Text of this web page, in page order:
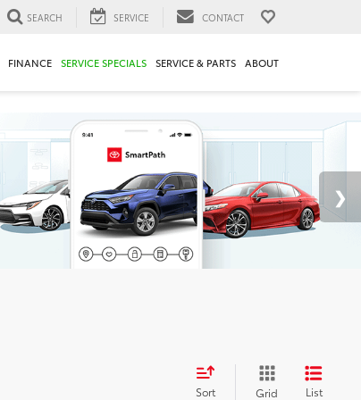
SEARCH SERVICE CONTACT
FINANCE SERVICE SPECIALS SERVICE & PARTS ABOUT
Sort Grid List